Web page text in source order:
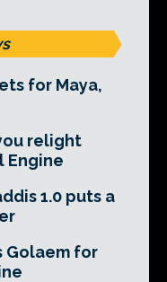
for Maya,
relight
Engine
1.0 puts a
Golaem for